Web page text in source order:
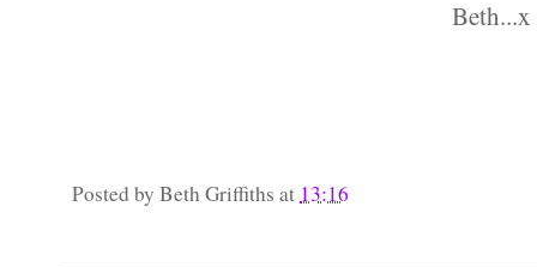
Beth...x
Posted by Beth Griffiths at 13:16